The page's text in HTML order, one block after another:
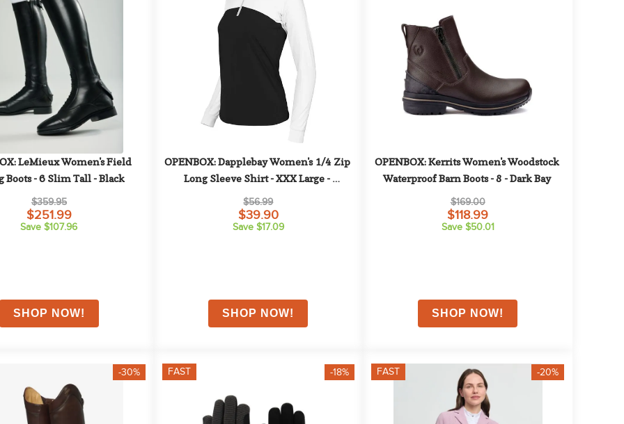
LeMieux Women's Field
Boots - 6 Slim Tall - Black
$359.95
$251.99
Save $107.96
OPENBOX: Dapplebay Women's 1/4 Zip
Long Sleeve Shirt - XXX Large -
Black/White
$56.99
$39.90
Save $17.09
OPENBOX: Kerrits Women's Woodstock
Waterproof Barn Boots - 8 - Dark Bay
$169.00
$118.99
Save $50.01
-30% FAST -18% FAST -20%